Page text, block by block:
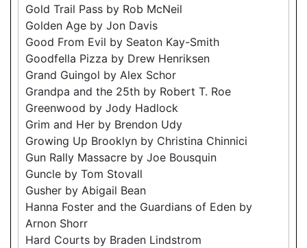
Gold Trail Pass by Rob McNeil
Golden Age by Jon Davis
Good From Evil by Seaton Kay-Smith
Goodfella Pizza by Drew Henriksen
Grand Guingol by Alex Schor
Grandpa and the 25th by Robert T. Roe
Greenwood by Jody Hadlock
Grim and Her by Brendon Udy
Growing Up Brooklyn by Christina Chinnici
Gun Rally Massacre by Joe Bousquin
Guncle by Tom Stovall
Gusher by Abigail Bean
Hanna Foster and the Guardians of Eden by
Arnon Shorr
Hard Courts by Braden Lindstrom